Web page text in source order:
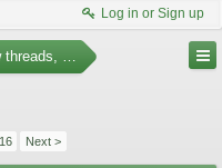
Log in or Sign up
no replies)
16 Next >